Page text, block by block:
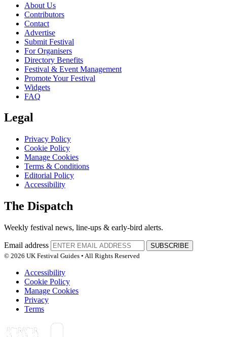
About Us
Contributors
Contact
Advertise
Submit Festival
For Organisers
Directory Benefits
Festival & Event Management
Promote Your Festival
Widgets
FAQ
Legal
Privacy Policy
Cookie Policy
Manage Cookies
Terms & Conditions
Editorial Policy
Accessibility
The Dispatch
Weekly festival news, line-ups & early-bird alerts.
Email address
SUBSCRIBE
© 2026 UK Festival Guides • All Rights Reserved
Accessibility
Cookie Policy
Manage Cookies
Privacy
Terms